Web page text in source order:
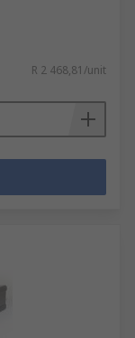
R 2 468,81/unit